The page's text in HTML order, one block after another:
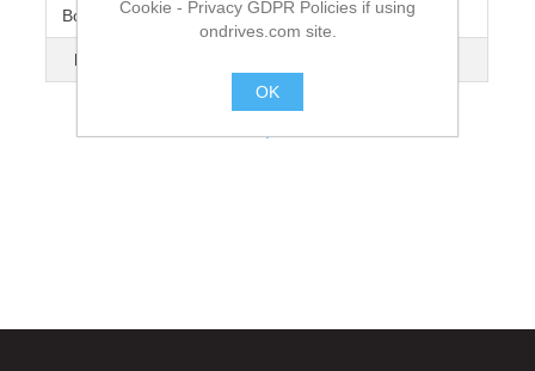
Bore Diameter [d] 8
No. of Flanges
Cookie - Privacy GDPR Policies if using
ondrives.com site.
OK
.